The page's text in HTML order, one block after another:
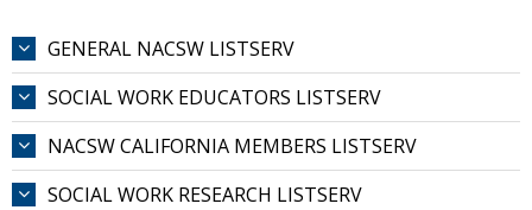
GENERAL NACSW LISTSERV
SOCIAL WORK EDUCATORS LISTSERV
NACSW CALIFORNIA MEMBERS LISTSERV
SOCIAL WORK RESEARCH LISTSERV